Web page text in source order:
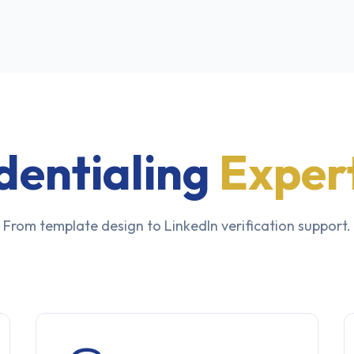
From template design to LinkedIn verification support.